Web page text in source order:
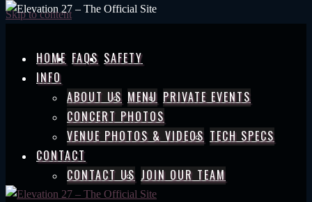
Skip to content
HOME FAQS SAFETY
INFO
ABOUT US MENU PRIVATE EVENTS
CONCERT PHOTOS
VENUE PHOTOS & VIDEOS TECH SPECS
CONTACT
CONTACT US JOIN OUR TEAM